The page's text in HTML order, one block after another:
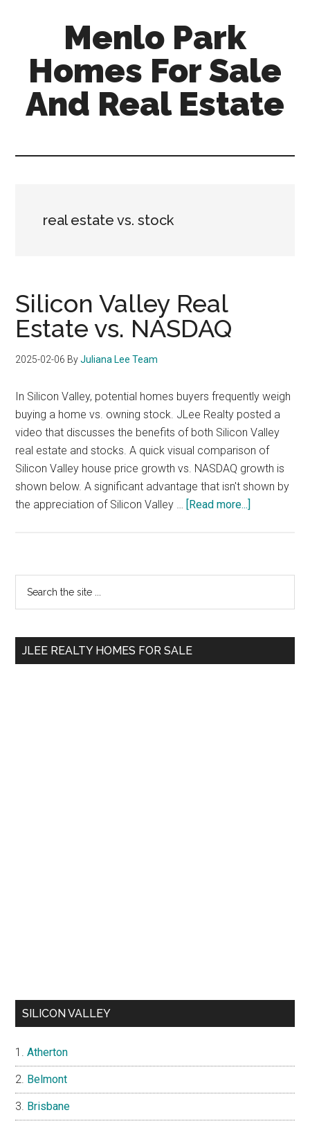
content
sidebar
Menlo Park
Homes For Sale
And Real Estate
real estate vs. stock
Silicon Valley Real
Estate vs. NASDAQ
2025-02-06 ByJuliana Lee Team
In Silicon Valley, potential homes buyers frequently weigh
buying a home vs. owning stock. JLee Realty posted a
video that discusses the benefits of both Silicon Valley
real estate and stocks. A quick visual comparison of
Silicon Valley house price growth vs. NASDAQ growth is
shown below. A significant advantage that isn't shown by
the appreciation of Silicon Valley … [Read more...]
Estate
NASDAQ
Primary
Sidebar
...
JLEE REALTY HOMES FOR SALE
SILICON VALLEY
Atherton
Belmont
Brisbane